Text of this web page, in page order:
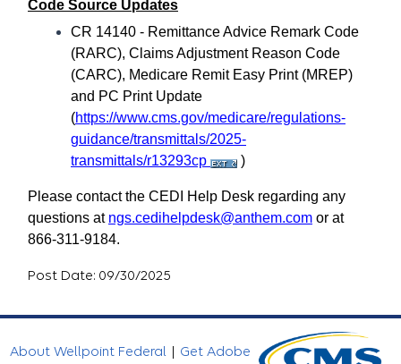
Code Source Updates
CR 14140 - Remittance Advice Remark Code
(RARC), Claims Adjustment Reason Code
(CARC), Medicare Remit Easy Print (MREP)
and PC Print Update
(https://www.cms.gov/medicare/regulations-
guidance/transmittals/2025-
transmittals/r13293cp
)
Please contact the CEDI Help Desk regarding any
questions at ngs.cedihelpdesk@anthem.com or at
866-311-9184.
Post Date: 09/30/2025
About Wellpoint Federal | Get Adobe